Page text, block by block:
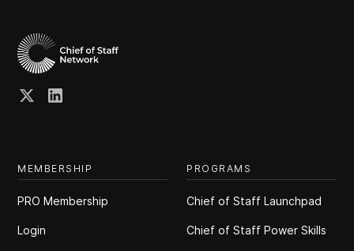
MEMBERSHIP
PRO Membership
Login
PROGRAMS
Chief of Staff Launchpad
Chief of Staff Power Skills